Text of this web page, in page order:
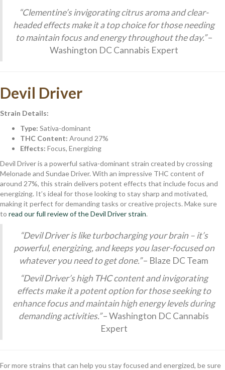
“Clementine’s invigorating citrus aroma and clear-
headed effects make it a top choice for those needing
to maintain focus and energy throughout the day.”–
Washington DC Cannabis Expert
Devil Driver
Strain Details:
Type: Sativa-dominant
THC Content: Around 27%
Effects: Focus, Energizing
Devil Driver is a powerful sativa-dominant strain created by crossing
Melonade and Sundae Driver. With an impressive THC content of
around 27%, this strain delivers potent effects that include focus and
energizing. It’s ideal for those looking to stay sharp and motivated,
making it perfect for demanding tasks or creative projects. Make sure
to read our full review of the Devil Driver strain.
“Devil Driver is like turbocharging your brain – it’s
powerful, energizing, and keeps you laser-focused on
whatever you need to get done.”– Blaze DC Team
“Devil Driver’s high THC content and invigorating
effects make it a potent option for those seeking to
enhance focus and maintain high energy levels during
demanding activities.”– Washington DC Cannabis
Expert
For more strains that can help you stay focused and energized, be sure